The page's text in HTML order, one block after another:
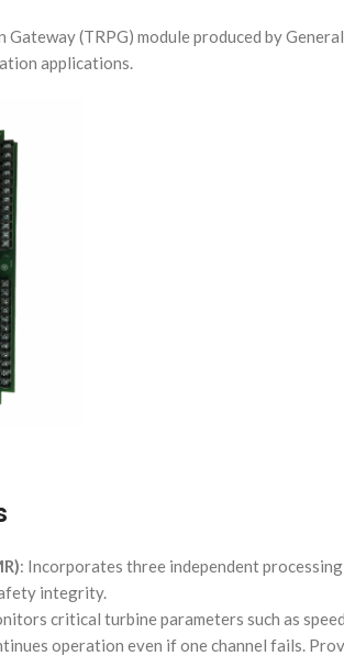
(TRPG) module produced by
applications.
: Incorporates three independent
integrity.
critical turbine parameters such as
operation even if one channel fails.